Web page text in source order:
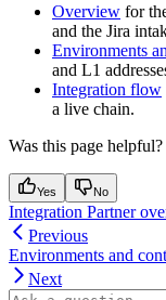
Overview for
and the Jira
Environments
and L1
Integration flow
a live chain.
Was this page helpful?
Yes No
Integration Partner
Previous
Environments and
Next